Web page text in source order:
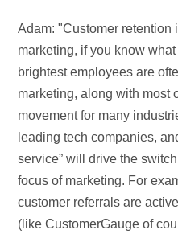
Adam: "Customer retention
marketing, if you know
brightest employees are
marketing, along with most
movement for many
leading tech companies,
service” will drive the
focus of marketing. For
customer referrals are
(like CustomerGauge of